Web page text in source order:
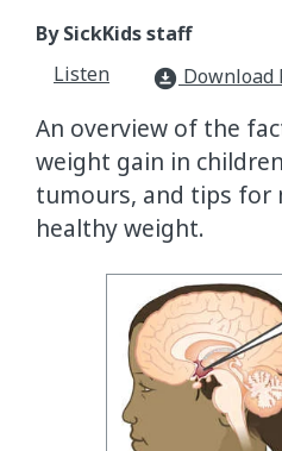
By SickKids staff
Listen
download_for_offline Download
An overview of the
weight gain in
tumours, and tips for
healthy weight.